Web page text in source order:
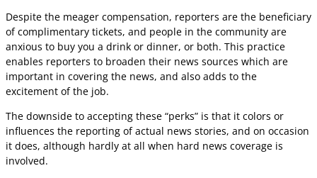
Despite the meager compensation, reporters are the beneficiary
of complimentary tickets, and people in the community are
anxious to buy you a drink or dinner, or both. This practice
enables reporters to broaden their news sources which are
important in covering the news, and also adds to the
excitement of the job.
The downside to accepting these “perks” is that it colors or
influences the reporting of actual news stories, and on occasion
it does, although hardly at all when hard news coverage is
involved.